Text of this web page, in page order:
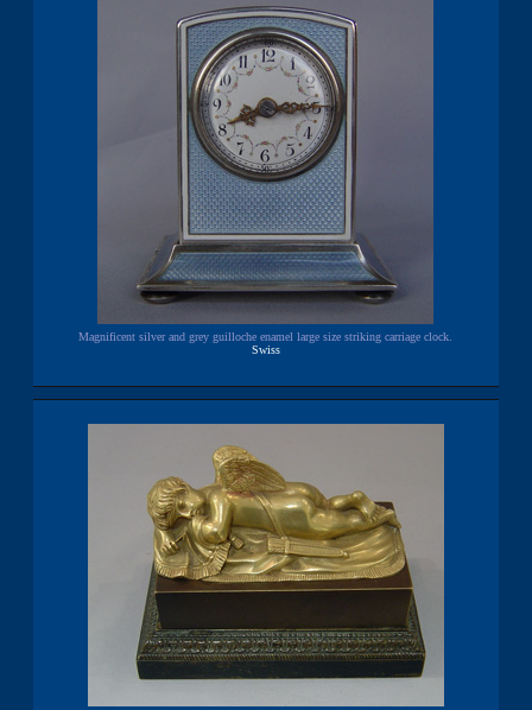
Magnificent silver and grey guilloche enamel large size striking carriage clock.
Swiss